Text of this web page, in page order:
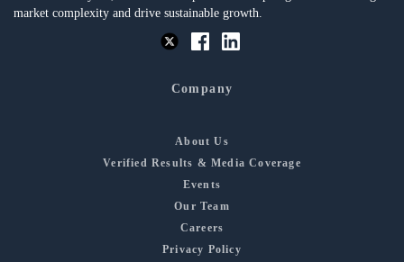
market complexity and drive sustainable growth.
Company
About Us
Verified Results & Media Coverage
Events
Our Team
Careers
Privacy Policy